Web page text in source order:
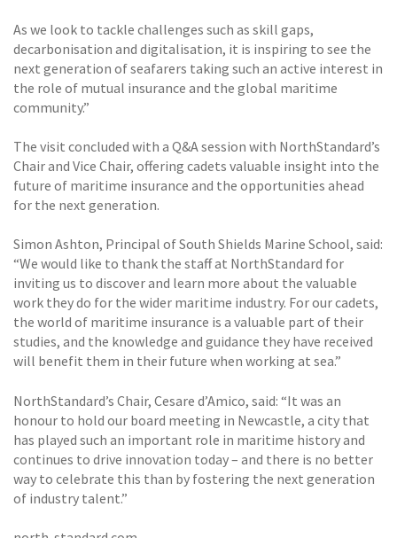
As we look to tackle challenges such as skill gaps,
decarbonisation and digitalisation, it is inspiring to see the
next generation of seafarers taking such an active interest in
the role of mutual insurance and the global maritime
community.”
The visit concluded with a Q&A session with NorthStandard’s
Chair and Vice Chair, offering cadets valuable insight into the
future of maritime insurance and the opportunities ahead
for the next generation.
Simon Ashton, Principal of South Shields Marine School, said:
“We would like to thank the staff at NorthStandard for
inviting us to discover and learn more about the valuable
work they do for the wider maritime industry. For our cadets,
the world of maritime insurance is a valuable part of their
studies, and the knowledge and guidance they have received
will benefit them in their future when working at sea.”
NorthStandard’s Chair, Cesare d’Amico, said: “It was an
honour to hold our board meeting in Newcastle, a city that
has played such an important role in maritime history and
continues to drive innovation today – and there is no better
way to celebrate this than by fostering the next generation
of industry talent.”